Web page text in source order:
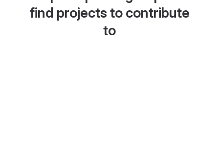
find projects to contribute
to